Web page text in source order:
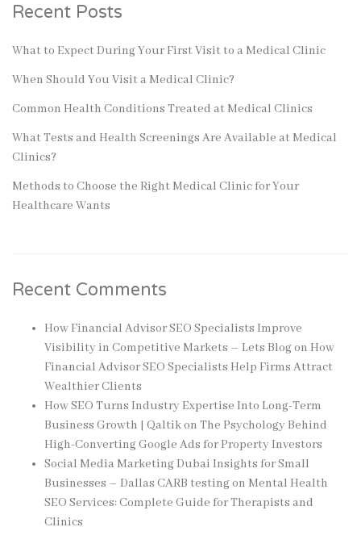
Recent Posts
What to Expect During Your First Visit to a Medical Clinic
When Should You Visit a Medical Clinic?
Common Health Conditions Treated at Medical Clinics
What Tests and Health Screenings Are Available at Medical
Clinics?
Methods to Choose the Right Medical Clinic for Your
Healthcare Wants
Recent Comments
How Financial Advisor SEO Specialists Improve
Visibility in Competitive Markets – Lets Blogon How
Financial Advisor SEO Specialists Help Firms Attract
Wealthier Clients
How SEO Turns Industry Expertise Into Long-Term
Business Growth | Qaltikon The Psychology Behind
High-Converting Google Ads for Property Investors
Social Media Marketing Dubai Insights for Small
Businesses – Dallas CARB testingon Mental Health
SEO Services: Complete Guide for Therapists and
Clinics